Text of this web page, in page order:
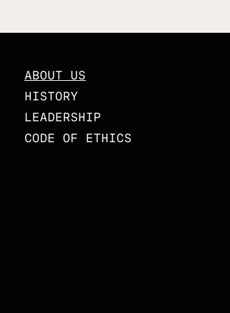
ABOUT US
HISTORY
LEADERSHIP
CODE OF ETHICS